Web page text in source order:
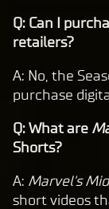
Q: Can I
retailers?
A: No, the
purchase
Q: What are
Shorts?
A: Marvel's
short videos